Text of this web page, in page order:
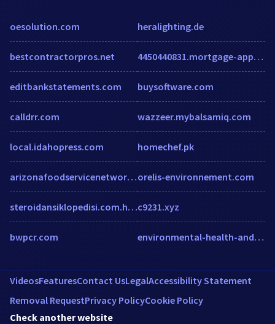
oesolution.com
bestcontractorpros.net
editbankstatements.com
calldrr.com
local.idahopress.com
arizonafoodservicenetwork.com
steroidansiklopedisi.com.hypestat.com
bwpcr.com
heralighting.de
4450440831.mortgage-application.net
buysoftware.com
wazzeer.mybalsamiq.com
homechef.pk
orelis-environnement.com
c9231.xyz
environmental-health-and-safety.cioreview.com
VideosFeaturesContact UsLegalAccessibility Statement
Removal RequestPrivacy PolicyCookie Policy
Check another website